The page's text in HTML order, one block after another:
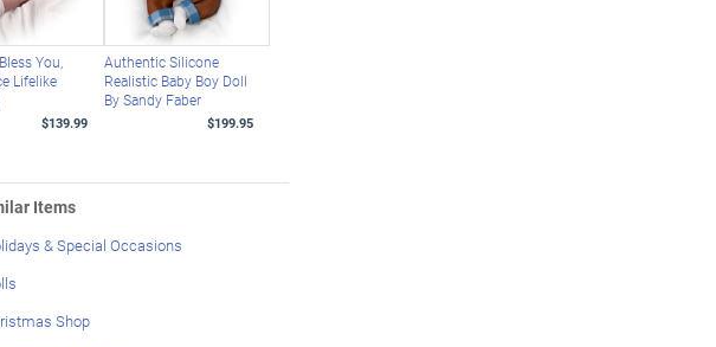
You,
Lifelike
$139.99
Authentic Silicone
Realistic Baby Boy Doll
By Sandy Faber
$199.95
Items
& Special Occasions
Shop